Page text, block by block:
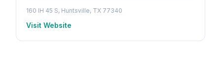
160 IH 45 S, Huntsville, TX 77340
Visit Website